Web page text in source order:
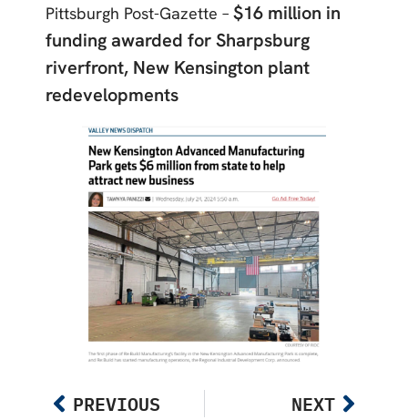
Pittsburgh Post-Gazette – $16 million in
funding awarded for Sharpsburg
riverfront, New Kensington plant
redevelopments
PREVIOUS NEXT